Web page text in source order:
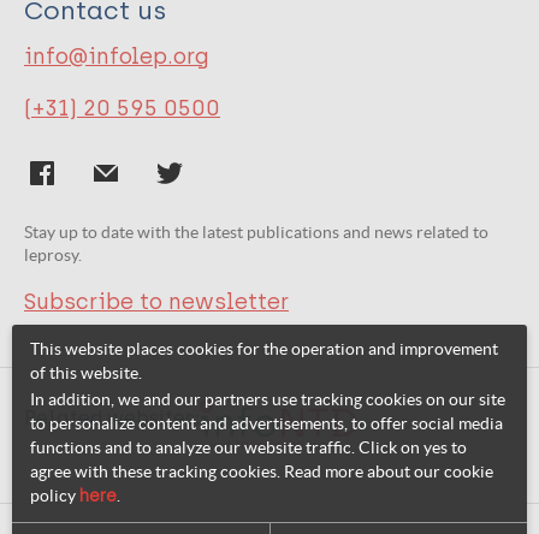
Contact us
info@infolep.org
(+31) 20 595 0500
Stay up to date with the latest publications and news related to
leprosy.
Subscribe to newsletter
Related websites:
This website places cookies for the operation and improvement
of this website.
In addition, we and our partners use tracking cookies on our site
to personalize content and advertisements, to offer social media
functions and to analyze our website traffic. Click on yes to
agree with these tracking cookies. Read more about our cookie
policy here